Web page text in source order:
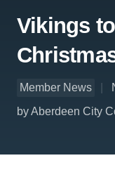
Vikings
Member News
by Aberdeen City